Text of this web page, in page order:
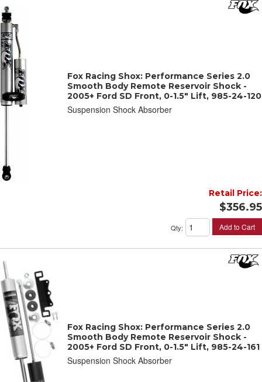
Fox Racing Shox: Performance Series 2.0
Smooth Body Remote Reservoir Shock -
2005+ Ford SD Front, 0-1.5" Lift, 985-24-120
Suspension Shock Absorber
Retail Price:
$356.95
Qty: Add to Cart
Fox Racing Shox: Performance Series 2.0
Smooth Body Remote Reservoir Shock -
2005+ Ford SD Front, 0-1.5" Lift, 985-24-161
Suspension Shock Absorber